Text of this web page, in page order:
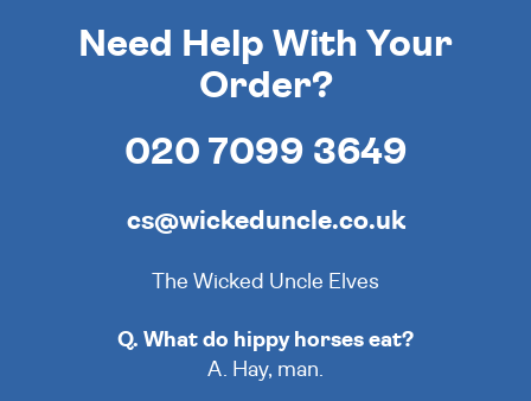
Need Help With Your
Order?
020 7099 3649
cs@wickeduncle.co.uk
The Wicked Uncle Elves
Q. What do hippy horses eat?
A. Hay, man.